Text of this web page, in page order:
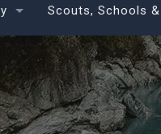
Scouts, Schools